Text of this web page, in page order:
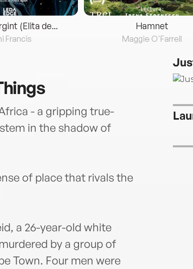
(Elita de...
Francis
Hamnet
Maggie O'Farrell
- a gripping true-
in the shadow of
of place that rivals the
a 26-year-old white
by a group of
Town. Four men were